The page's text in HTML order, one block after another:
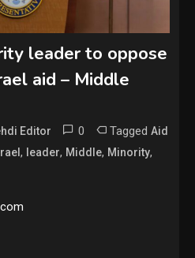
leader to oppose
aid – Middle
Editor 0 TaggedAid
, leader, Middle, Minority,